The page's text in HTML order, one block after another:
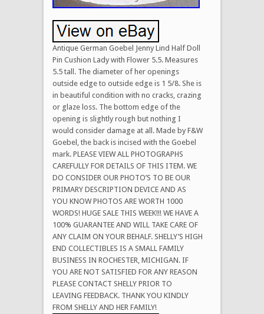
Antique German Goebel Jenny Lind Half Doll
Pin Cushion Lady with Flower 5.5. Measures
5.5 tall. The diameter of her openings
outside edge to outside edge is 1 5/8. She is
in beautiful condition with no cracks, crazing
or glaze loss. The bottom edge of the
opening is slightly rough but nothing I
would consider damage at all. Made by F&W
Goebel, the back is incised with the Goebel
mark. PLEASE VIEW ALL PHOTOGRAPHS
CAREFULLY FOR DETAILS OF THIS ITEM. WE
DO CONSIDER OUR PHOTO’S TO BE OUR
PRIMARY DESCRIPTION DEVICE AND AS
YOU KNOW PHOTOS ARE WORTH 1000
WORDS! HUGE SALE THIS WEEK!!! WE HAVE A
100% GUARANTEE AND WILL TAKE CARE OF
ANY CLAIM ON YOUR BEHALF. SHELLY’S HIGH
END COLLECTIBLES IS A SMALL FAMILY
BUSINESS IN ROCHESTER, MICHIGAN. IF
YOU ARE NOT SATISFIED FOR ANY REASON
PLEASE CONTACT SHELLY PRIOR TO
LEAVING FEEDBACK. THANK YOU KINDLY
FROM SHELLY AND HER FAMILY!